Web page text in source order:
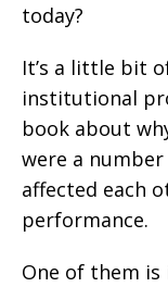
today?
It’s a little bit
institutional
book about
were a
affected each
performance.
One of them